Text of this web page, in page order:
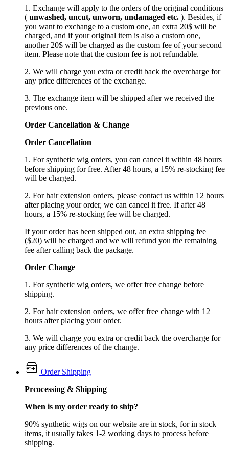
1. Exchange will apply to the orders of the original conditions
( unwashed, uncut, unworn, undamaged etc. ). Besides, if
you want to exchange to a custom one, an extra 20$ will be
charged, and if your original item is also a custom one,
another 20$ will be charged as the custom fee of your second
item. Please note that the custom fee is not refundable.
2. We will charge you extra or credit back the overcharge for
any price differences of the exchange.
3. The exchange item will be shipped after we received the
previous one.
Order Cancellation & Change
Order Cancellation
1. For synthetic wig orders, you can cancel it within 48 hours
before shipping for free. After 48 hours, a 15% re-stocking fee
will be charged.
2. For hair extension orders, please contact us within 12 hours
after placing your order, we can cancel it free. If after 48
hours, a 15% re-stocking fee will be charged.
If your order has been shipped out, an extra shipping fee
($20) will be charged and we will refund you the remaining
fee after calling back the package.
Order Change
1. For synthetic wig orders, we offer free change before
shipping.
2. For hair extension orders, we offer free change with 12
hours after placing your order.
3. We will charge you extra or credit back the overcharge for
any price differences of the change.
Order Shipping
Prcocessing & Shipping
When is my order ready to ship?
90% synthetic wigs on our website are in stock, for in stock
items, it usually takes 1-2 working days to process before
shipping.